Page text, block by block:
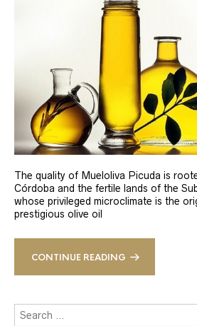
The quality of Mueloliva Picuda is
Córdoba and the fertile lands of the
whose privileged microclimate is the
prestigious olive oil
CONTINUE READING